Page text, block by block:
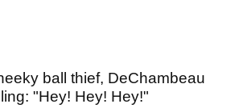
ball thief, DeChambeau
"Hey! Hey! Hey!"